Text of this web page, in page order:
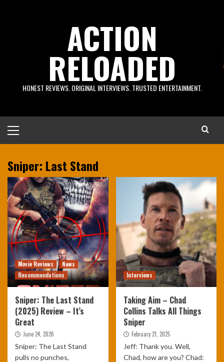
ACTION
RELOADED
HONEST REVIEWS. ORIGINAL INTERVIEWS. TRUSTED ENTERTAINMENT.
Menu
Sniper: Last Stand
Movie Reviews
News
Recommendations
Sniper: The Last Stand
(2025) Review – It’s
Great
June 24, 2026
Sniper: The Last Stand
pulls no punches,
Interviews
Taking Aim – Chad
Collins Talks All Things
Sniper
February 21, 2025
Jeff: Thank you. Well,
Chad, how are you? Chad: